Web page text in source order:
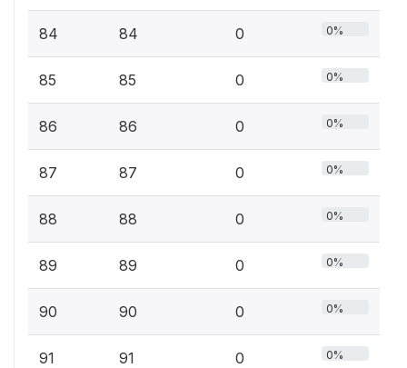
84 84 0 0%
85 85 0 0%
86 86 0 0%
87 87 0 0%
88 88 0 0%
89 89 0 0%
90 90 0 0%
91 91 0 0%